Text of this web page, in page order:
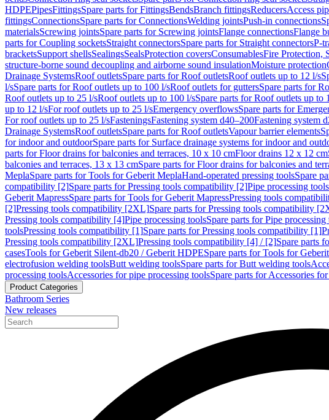
HDPEPipesFittingsSpare parts for FittingsBendsBranch fittingsReducersAccess
fittingsConnectionsSpare parts for ConnectionsWelding jointsPush-in connections
materialsScrewing jointsSpare parts for Screwing jointsFlange connectionsFlange
parts for Coupling socketsStraight connectorsSpare parts for Straight connectorsP-
bracketsSupport shellsSealingsSealsProtection coversConsumablesFire Protection,
structure-borne sound decoupling and airborne sound insulationMoisture protection
Drainage SystemsRoof outletsSpare parts for Roof outletsRoof outlets up to 12 l/s
l/sSpare parts for Roof outlets up to 100 l/sRoof outlets for guttersSpare parts for
Roof outlets up to 25 l/sRoof outlets up to 100 l/sSpare parts for Roof outlets up to
up to 12 l/sFor roof outlets up to 25 l/sEmergency overflowsSpare parts for
For roof outlets up to 25 l/sFasteningsFastening system d40–200Fastening system
Drainage SystemsRoof outletsSpare parts for Roof outletsVapour barrier elements
for indoor and outdoorSpare parts for Surface drainage systems for indoor and
parts for Floor drains for balconies and terraces, 10 x 10 cmFloor drains 12 x 12 cm
balconies and terraces, 13 x 13 cmSpare parts for Floor drains for balconies and
MeplaSpare parts for Tools for Geberit MeplaHand-operated pressing toolsSpare
compatibility [2]Spare parts for Pressing tools compatibility [2]Pipe processing tools
Geberit MapressSpare parts for Tools for Geberit MapressPressing tools
[2]Pressing tools compatibility [2XL]Spare parts for Pressing tools compatibility
Pressing tools compatibility [4]Pipe processing toolsSpare parts for Pipe processing
toolsPressing tools compatibility [1]Spare parts for Pressing tools compatibility [1]
Pressing tools compatibility [2XL]Pressing tools compatibility [4] / [2]Spare parts
casesTools for Geberit Silent-db20 / Geberit HDPESpare parts for Tools for
electrofusion welding toolsButt welding toolsSpare parts for Butt welding tools
processing toolsAccessories for pipe processing toolsSpare parts for Accessories
Product Categories
Bathroom Series
New releases